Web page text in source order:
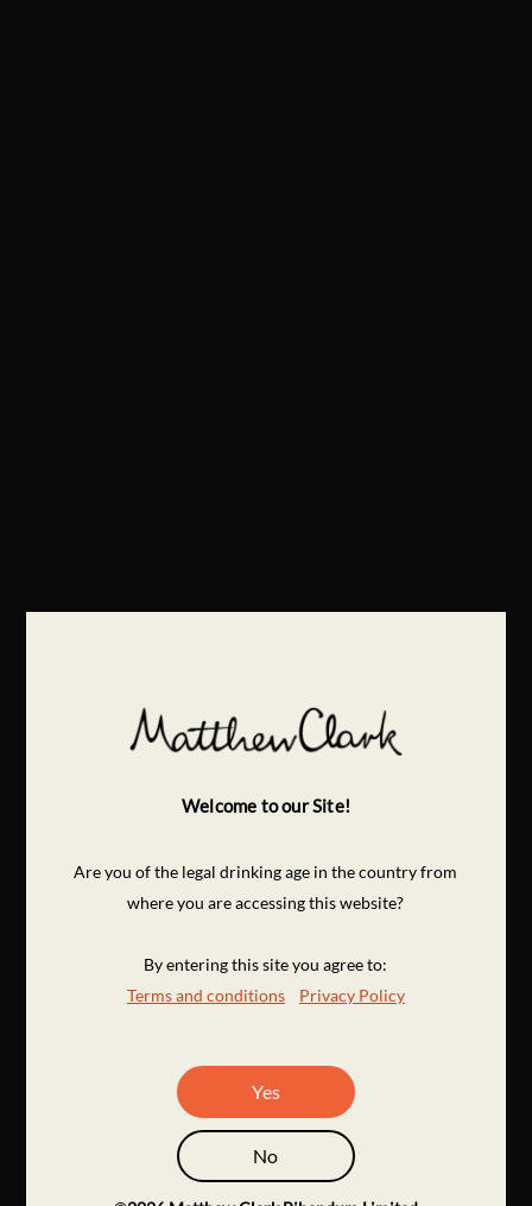
Welcome to our Site!
Are you of the legal drinking age in the country from
where you are accessing this website?
By entering this site you agree to:
Terms and conditions
Privacy Policy
Yes
No